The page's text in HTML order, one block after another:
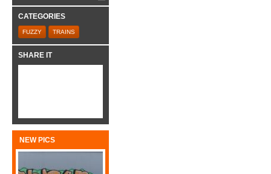
CATEGORIES
FUZZY TRAINS
SHARE IT
NEW PICS